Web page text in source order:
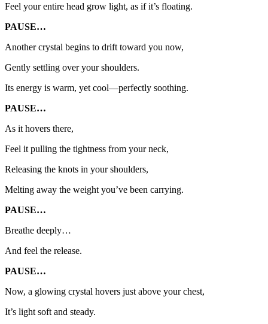
Feel your entire head grow light, as if it’s floating.
PAUSE…
Another crystal begins to drift toward you now,
Gently settling over your shoulders.
Its energy is warm, yet cool—perfectly soothing.
PAUSE…
As it hovers there,
Feel it pulling the tightness from your neck,
Releasing the knots in your shoulders,
Melting away the weight you’ve been carrying.
PAUSE…
Breathe deeply…
And feel the release.
PAUSE…
Now, a glowing crystal hovers just above your chest,
It’s light soft and steady.